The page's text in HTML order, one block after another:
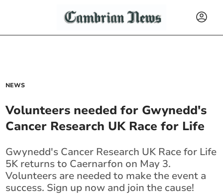
NEWS
Volunteers needed for Gwynedd's
Cancer Research UK Race for Life
Gwynedd's Cancer Research UK Race for Life
5K returns to Caernarfon on May 3.
Volunteers are needed to make the event a
success. Sign up now and join the cause!